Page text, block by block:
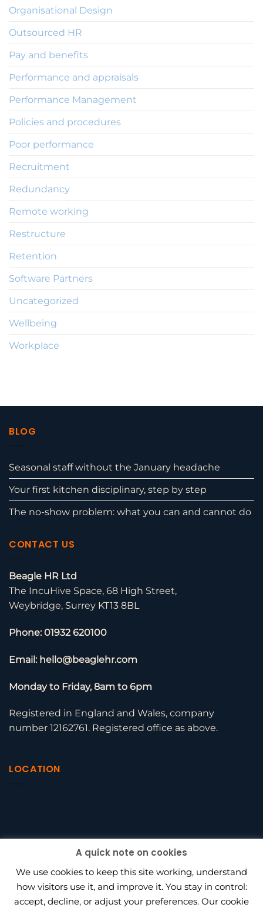
Organisational Design
Outsourced HR
Pay and benefits
Performance and appraisals
Performance Management
Policies and procedures
Poor performance
Recruitment
Redundancy
Remote working
Restructure
Retention
Software Partners
Uncategorized
Wellbeing
Workplace
BLOG
Seasonal staff without the January headache
Your first kitchen disciplinary, step by step
The no-show problem: what you can and cannot do
CONTACT US
Beagle HR Ltd
The IncuHive Space, 68 High Street,
Weybridge, Surrey KT13 8BL
Phone: 01932 620100
Email: hello@beaglehr.com
Monday to Friday, 8am to 6pm
Registered in England and Wales, company
number 12162761. Registered office as above.
LOCATION
A quick note on cookies
We use cookies to keep this site working, understand
how visitors use it, and improve it. You stay in control:
accept, decline, or adjust your preferences. Our cookie